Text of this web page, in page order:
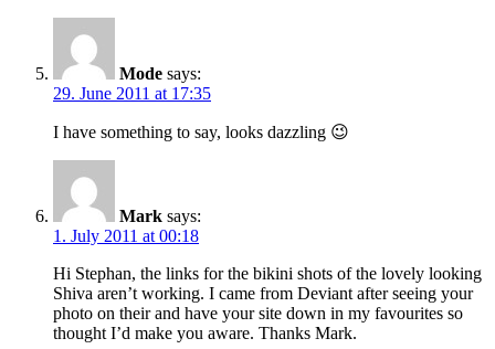
Mode says:
29. June 2011 at 17:35
I have something to say, looks dazzling 😉
Mark says:
1. July 2011 at 00:18
Hi Stephan, the links for the bikini shots of the lovely looking
Shiva aren’t working. I came from Deviant after seeing your
photo on their and have your site down in my favourites so
thought I’d make you aware. Thanks Mark.